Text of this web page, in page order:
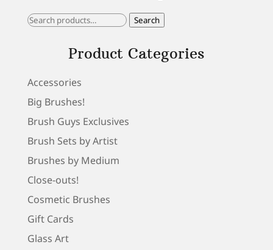
Search
Search
Product Categories
Accessories
Big Brushes!
Brush Guys Exclusives
Brush Sets by Artist
Brushes by Medium
Close-outs!
Cosmetic Brushes
Gift Cards
Glass Art